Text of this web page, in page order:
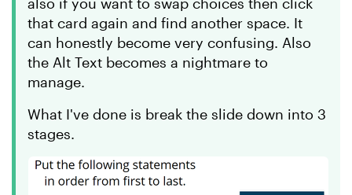
that card again and find another space. It
can honestly become very confusing. Also
the Alt Text becomes a nightmare to
manage.
What I've done is break the slide down into 3
stages.